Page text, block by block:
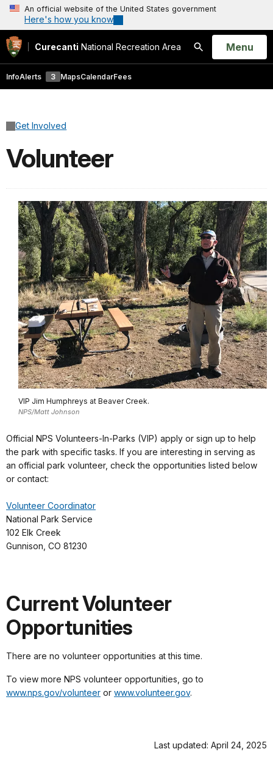
An official website of the United States government
Here's how you know
Curecanti National Recreation Area
Search
Open
Menu
InfoAlerts 3 MapsCalendarFees
Get Involved
Volunteer
VIP Jim Humphreys at Beaver Creek.
NPS/Matt Johnson
Official NPS Volunteers-In-Parks (VIP) apply or sign up to help
the park with specific tasks. If you are interesting in serving as
an official park volunteer, check the opportunities listed below
or contact:
Volunteer Coordinator
National Park Service
102 Elk Creek
Gunnison, CO 81230
Current Volunteer
Opportunities
There are no volunteer opportunities at this time.
To view more NPS volunteer opportunities, go to
www.nps.gov/volunteer or www.volunteer.gov.
Last updated: April 24, 2025